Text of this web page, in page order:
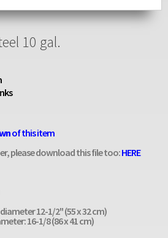
10 gal.
of this item
please download this file too:HERE
12-1/2" (55 x 32 cm)
16-1/8 (86 x 41 cm)